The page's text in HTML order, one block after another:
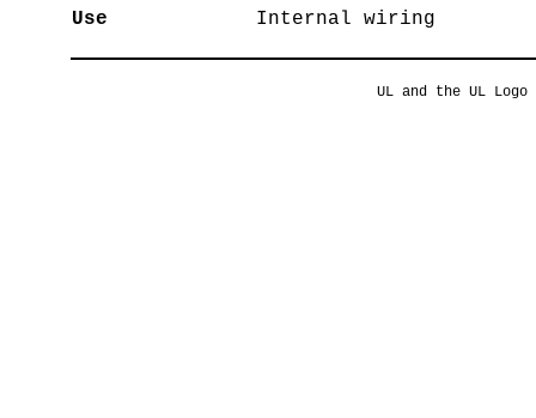
Use Internal wiring
UL and the UL